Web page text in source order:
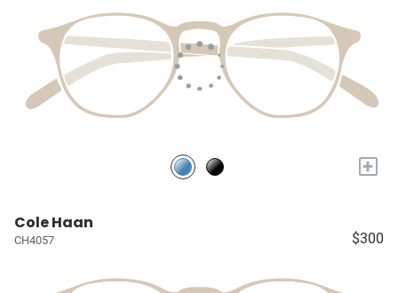
+
Cole Haan
CH4057 $300